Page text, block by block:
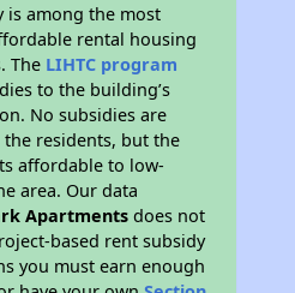
is among the most
rental housing
The LIHTC program
to the building’s
No subsidies are
residents, but the
affordable to low-
area. Our data
Apartments does not
based rent subsidy
you must earn enough